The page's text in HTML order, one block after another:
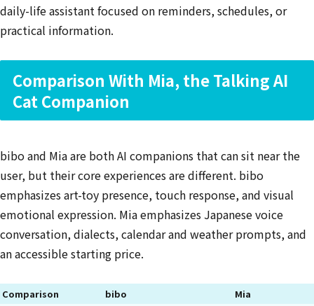
daily-life assistant focused on reminders, schedules, or
practical information.
Comparison With Mia, the Talking AI
Cat Companion
bibo and Mia are both AI companions that can sit near the
user, but their core experiences are different. bibo
emphasizes art-toy presence, touch response, and visual
emotional expression. Mia emphasizes Japanese voice
conversation, dialects, calendar and weather prompts, and
an accessible starting price.
Comparison bibo Mia